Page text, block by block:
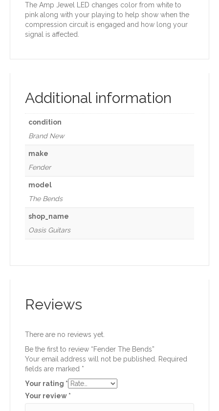
The Amp Jewel LED changes color from white to
pink along with your playing to help show when the
compression circuit is engaged and how long your
signal is affected.
Additional information
condition
Brand New
make
Fender
model
The Bends
shop_name
Oasis Guitars
Reviews
There are no reviews yet.
Be the first to review “Fender The Bends”
Your email address will not be published.
Required
fields are marked *
Your rating *
Your review *